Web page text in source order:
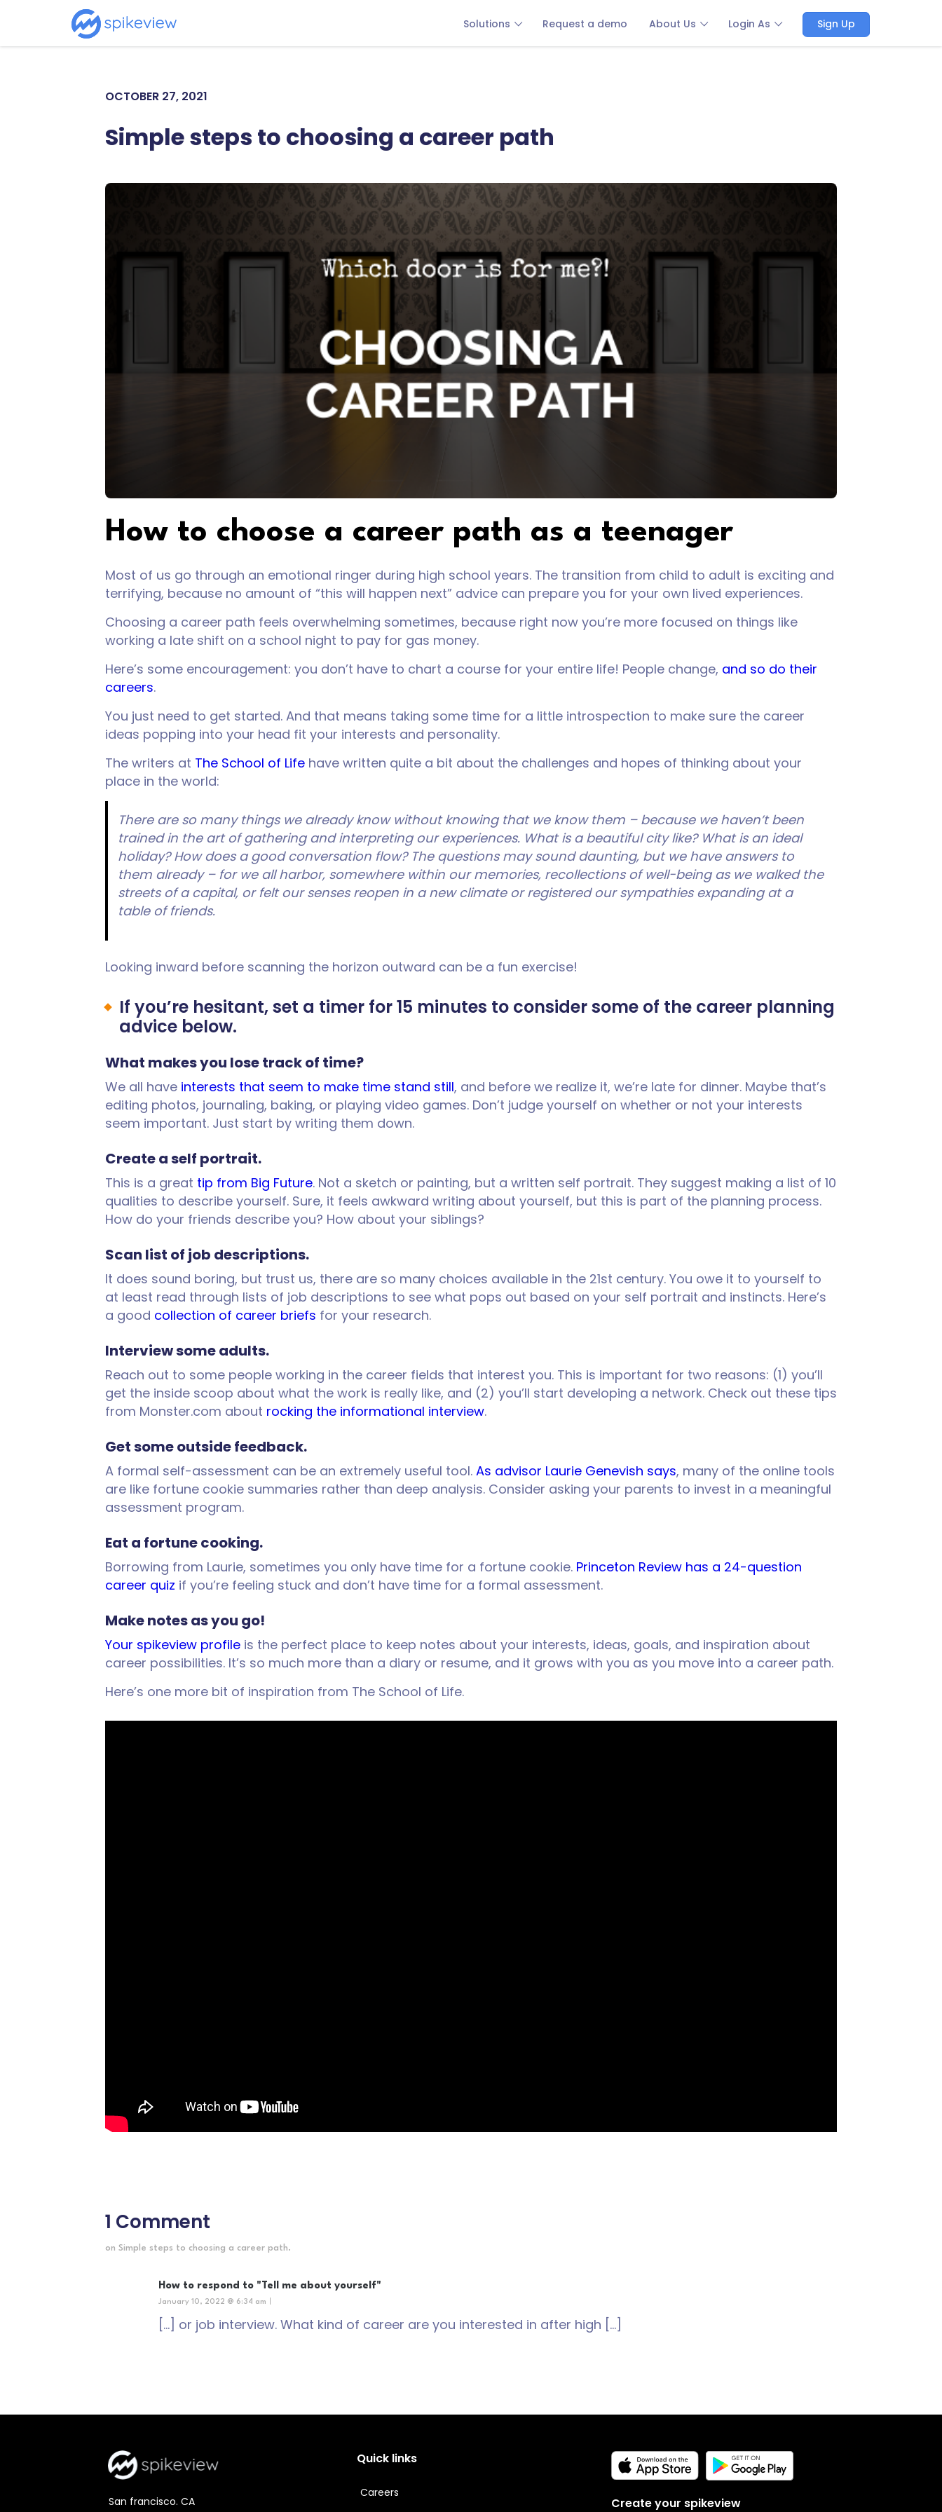
Solutions Request a demo About Us Login As Sign Up
OCTOBER 27, 2021
Simple steps to choosing a career path
How to choose a career path as a teenager
Most of us go through an emotional ringer during high school years. The transition from child to adult is exciting and
terrifying, because no amount of “this will happen next” advice can prepare you for your own lived experiences.
Choosing a career path feels overwhelming sometimes, because right now you’re more focused on things like
working a late shift on a school night to pay for gas money.
Here’s some encouragement: you don’t have to chart a course for your entire life! People change, and so do their
careers.
You just need to get started. And that means taking some time for a little introspection to make sure the career
ideas popping into your head fit your interests and personality.
The writers at The School of Life have written quite a bit about the challenges and hopes of thinking about your
place in the world:
There are so many things we already know without knowing that we know them – because we haven’t been
trained in the art of gathering and interpreting our experiences. What is a beautiful city like? What is an ideal
holiday? How does a good conversation flow? The questions may sound daunting, but we have answers to
them already – for we all harbor, somewhere within our memories, recollections of well-being as we walked the
streets of a capital, or felt our senses reopen in a new climate or registered our sympathies expanding at a
table of friends.
Looking inward before scanning the horizon outward can be a fun exercise!
If you’re hesitant, set a timer for 15 minutes to consider some of the career planning
advice below.
What makes you lose track of time?
We all have interests that seem to make time stand still, and before we realize it, we’re late for dinner. Maybe that’s
editing photos, journaling, baking, or playing video games. Don’t judge yourself on whether or not your interests
seem important. Just start by writing them down.
Create a self portrait.
This is a great tip from Big Future. Not a sketch or painting, but a written self portrait. They suggest making a list of 10
qualities to describe yourself. Sure, it feels awkward writing about yourself, but this is part of the planning process.
How do your friends describe you? How about your siblings?
Scan list of job descriptions.
It does sound boring, but trust us, there are so many choices available in the 21st century. You owe it to yourself to
at least read through lists of job descriptions to see what pops out based on your self portrait and instincts. Here’s
a good collection of career briefs for your research.
Interview some adults.
Reach out to some people working in the career fields that interest you. This is important for two reasons: (1) you’ll
get the inside scoop about what the work is really like, and (2) you’ll start developing a network. Check out these tips
from Monster.com about rocking the informational interview.
Get some outside feedback.
A formal self-assessment can be an extremely useful tool. As advisor Laurie Genevish says, many of the online tools
are like fortune cookie summaries rather than deep analysis. Consider asking your parents to invest in a meaningful
assessment program.
Eat a fortune cooking.
Borrowing from Laurie, sometimes you only have time for a fortune cookie. Princeton Review has a 24-question
career quiz if you’re feeling stuck and don’t have time for a formal assessment.
Make notes as you go!
Your spikeview profile is the perfect place to keep notes about your interests, ideas, goals, and inspiration about
career possibilities. It’s so much more than a diary or resume, and it grows with you as you move into a career path.
Here’s one more bit of inspiration from The School of Life.
1 Comment
on Simple steps to choosing a career path.
How to respond to "Tell me about yourself"
January 10, 2022 @ 6:34 am
[…] or job interview. What kind of career are you interested in after high […]
San francisco. CA
Quick links
Careers
Create your spikeview